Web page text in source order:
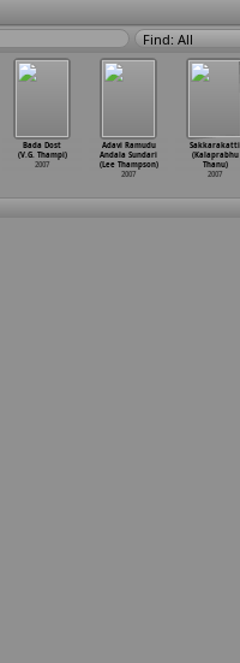
Find: All
Bada Dost
(V.G. Thampi)
2007
Adavi Ramudu
Andala Sundari
(Lee Thampson)
2007
Sakkarakatti
(Kalaprabhu
Thanu)
2007